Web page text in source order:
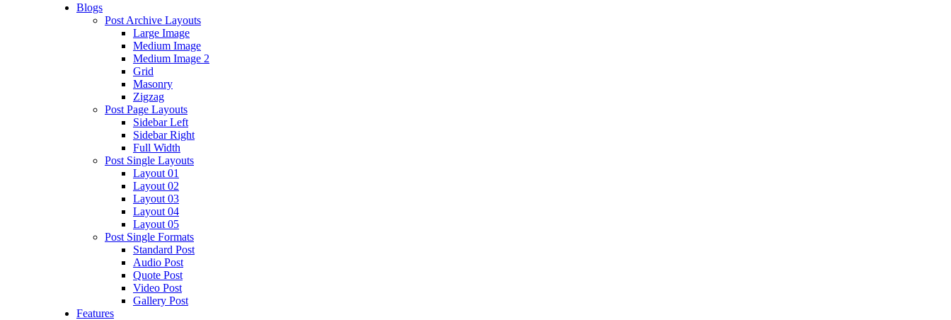
Blogs
Post Archive Layouts
Large Image
Medium Image
Medium Image 2
Grid
Masonry
Zigzag
Post Page Layouts
Sidebar Left
Sidebar Right
Full Width
Post Single Layouts
Layout 01
Layout 02
Layout 03
Layout 04
Layout 05
Post Single Formats
Standard Post
Audio Post
Quote Post
Video Post
Gallery Post
Features